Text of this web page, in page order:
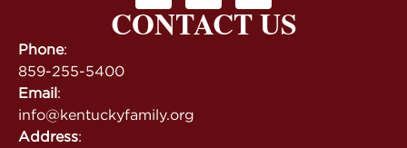
CONTACT US
Phone:
859-255-5400
Email:
info@kentuckyfamily.org
Address: